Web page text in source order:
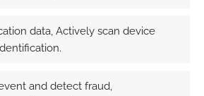
data, Actively scan device
and detect fraud,
Mysterium for ages.